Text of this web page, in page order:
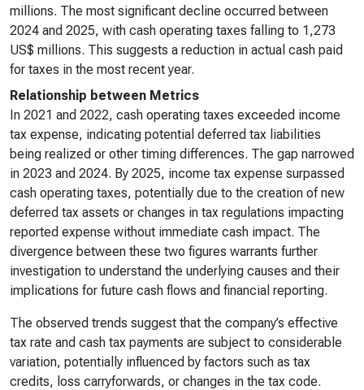
millions. The most significant decline occurred between
2024 and 2025, with cash operating taxes falling to 1,273
US$ millions. This suggests a reduction in actual cash paid
for taxes in the most recent year.
Relationship between Metrics
In 2021 and 2022, cash operating taxes exceeded income
tax expense, indicating potential deferred tax liabilities
being realized or other timing differences. The gap narrowed
in 2023 and 2024. By 2025, income tax expense surpassed
cash operating taxes, potentially due to the creation of new
deferred tax assets or changes in tax regulations impacting
reported expense without immediate cash impact. The
divergence between these two figures warrants further
investigation to understand the underlying causes and their
implications for future cash flows and financial reporting.
The observed trends suggest that the company’s effective
tax rate and cash tax payments are subject to considerable
variation, potentially influenced by factors such as tax
credits, loss carryforwards, or changes in the tax code.